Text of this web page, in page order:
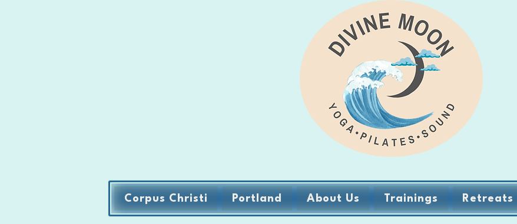
Corpus Christi Portland About Us Trainings Retreats